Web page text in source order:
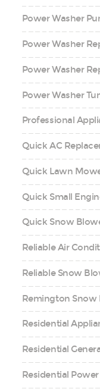
Power Washer
Power Washer
Power Washer
Power Washer
Professional
Quick AC
Quick Lawn
Quick Small
Quick Snow
Reliable Air
Reliable Snow
Remington Snow
Residential
Residential
Residential